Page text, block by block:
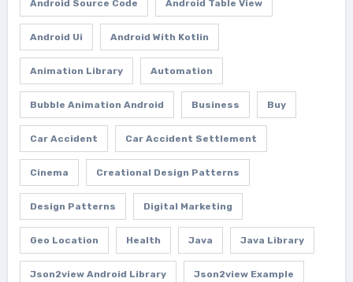
Android Source Code Android Table View
Android Ui Android With Kotlin
Animation Library Automation
Bubble Animation Android Business Buy
Car Accident Car Accident Settlement
Cinema Creational Design Patterns
Design Patterns Digital Marketing
Geo Location Health Java Java Library
Json2view Android Library Json2view Example